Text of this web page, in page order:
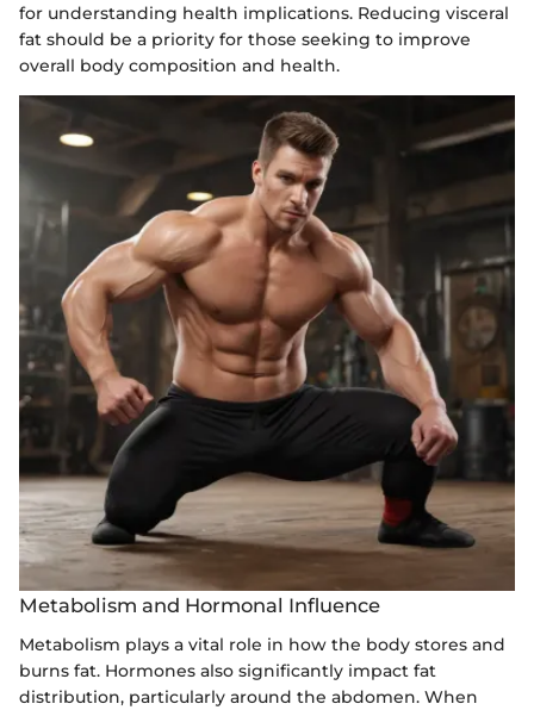
for understanding health implications. Reducing visceral
fat should be a priority for those seeking to improve
overall body composition and health.
Metabolism and Hormonal Influence
Metabolism plays a vital role in how the body stores and
burns fat. Hormones also significantly impact fat
distribution, particularly around the abdomen. When